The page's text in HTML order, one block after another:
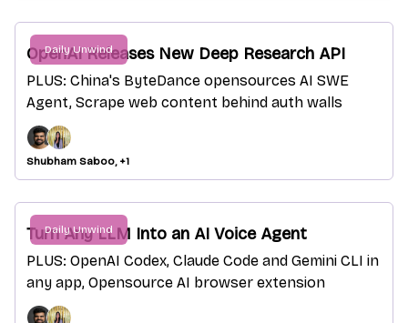
Daily Unwind
OpenAI Releases New Deep Research API
PLUS: China's ByteDance opensources AI SWE
Agent, Scrape web content behind auth walls
Shubham Saboo, +1
Daily Unwind
Turn Any LLM Into an AI Voice Agent
PLUS: OpenAI Codex, Claude Code and Gemini CLI in
any app, Opensource AI browser extension